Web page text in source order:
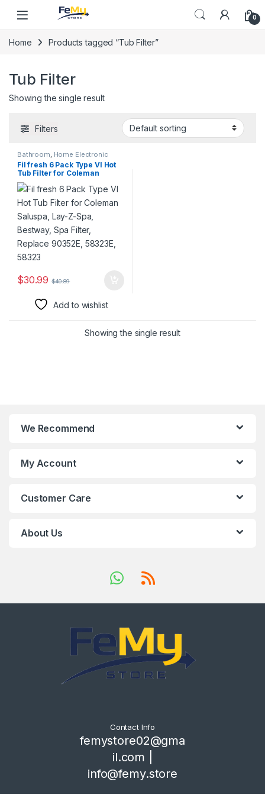
Skip to navigation
0
Home Products tagged “Tub Filter”
Tub Filter
Showing the single result
Filters
Bathroom Home Electronic
Accessories, Home Supplies
Special Deals,Summer Deal,
Super Deals
Fil fresh 6 Pack Type VI Hot
Tub Filter for Coleman
Saluspa, Lay-Z-Spa,
Bestway, Spa Filter, Replace
90352E, 58323E, 58323
$30.99 $40.89
Add to wishlist
Showing the single result
We Recommend
My Account
Customer Care
About Us
Contact Info
femystore02@gma
il.com |
info@femy.store